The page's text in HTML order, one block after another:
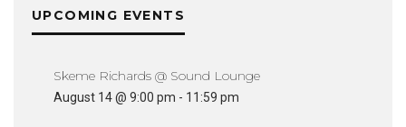
UPCOMING EVENTS
Skeme Richards @ Sound Lounge
August 14 @ 9:00 pm - 11:59 pm